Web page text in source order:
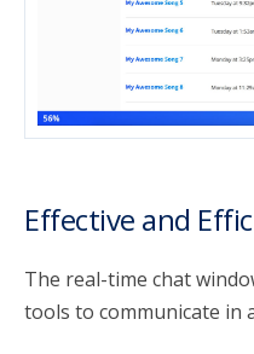
Effective and
The real-time chat
tools to communicate in